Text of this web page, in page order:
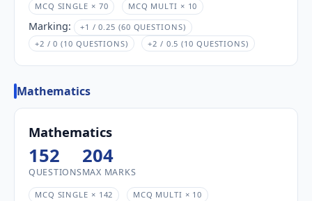
MCQ SINGLE × 70 MCQ MULTI × 10
Marking:
+1 / 0.25 (60 QUESTIONS)
+2 / 0 (10 QUESTIONS)
+2 / 0.5 (10 QUESTIONS)
Mathematics
Mathematics
152
QUESTIONS
204
MAX MARKS
MCQ SINGLE × 142 MCQ MULTI × 10